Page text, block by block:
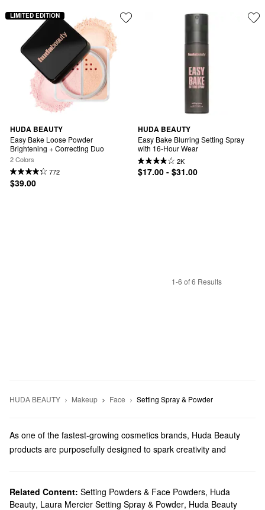
HUDA BEAUTY
Easy Bake Loose Powder
Brightening + Correcting Duo
2 Colors
772
$39.00
LIMITED EDITION
HUDA BEAUTY
Easy Bake Blurring Setting Spray
with 16-Hour Wear
2K
$17.00 - $31.00
1-6 of 6 Results
HUDA BEAUTY Makeup Face Setting Spray & Powder
As one of the fastest-growing cosmetics brands, Huda Beauty
products are purposefully designed to spark creativity and
Does Sephora carry Huda Beauty?
Sephora sells a wide range of Huda Beautymakeupproducts. If
Related Content: Setting Powders & Face Powders, Huda
Beauty, Laura Mercier Setting Spray & Powder, Huda Beauty